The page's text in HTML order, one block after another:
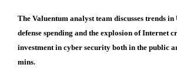
The Valuentum analyst team discusses trends in
defense spending and the explosion of Internet
investment in cyber security both in the public
mins.